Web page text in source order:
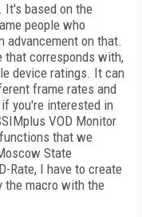
It's based on the
people who
advancement on that.
that corresponds with,
device ratings. It can
frame rates and
you're interested in
VOD Monitor
that we
State
Rate, I have to create
the macro with the